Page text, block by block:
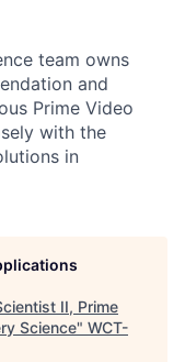
team owns
and
Prime Video
with the
in
II, Prime
Science" WCT-